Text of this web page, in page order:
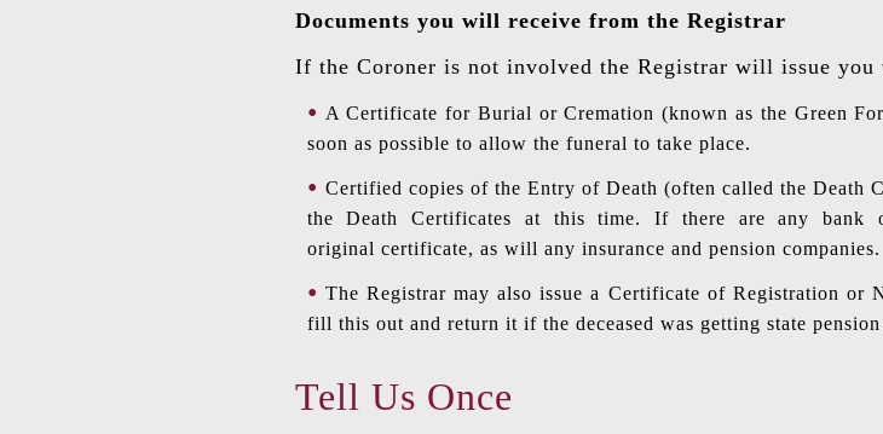
Documents you will receive from the Registrar
If the Coroner is not involved the Registrar will issue you
A Certificate for Burial or Cremation (known as the Green
soon as possible to allow the funeral to take place.
Certified copies of the Entry of Death (often called the Death
the Death Certificates at this time. If there are any bank
original certificate, as will any insurance and pension companies.
The Registrar may also issue a Certificate of Registration
fill this out and return it if the deceased was getting state
Tell Us Once